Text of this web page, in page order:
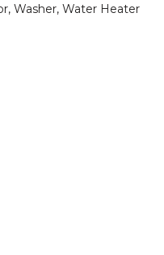
Washer, Water Heater